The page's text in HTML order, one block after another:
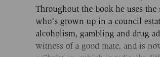
Throughout the book he uses
who’s grown up in a council
alcoholism, gambling and drug
witness of a good mate, and is